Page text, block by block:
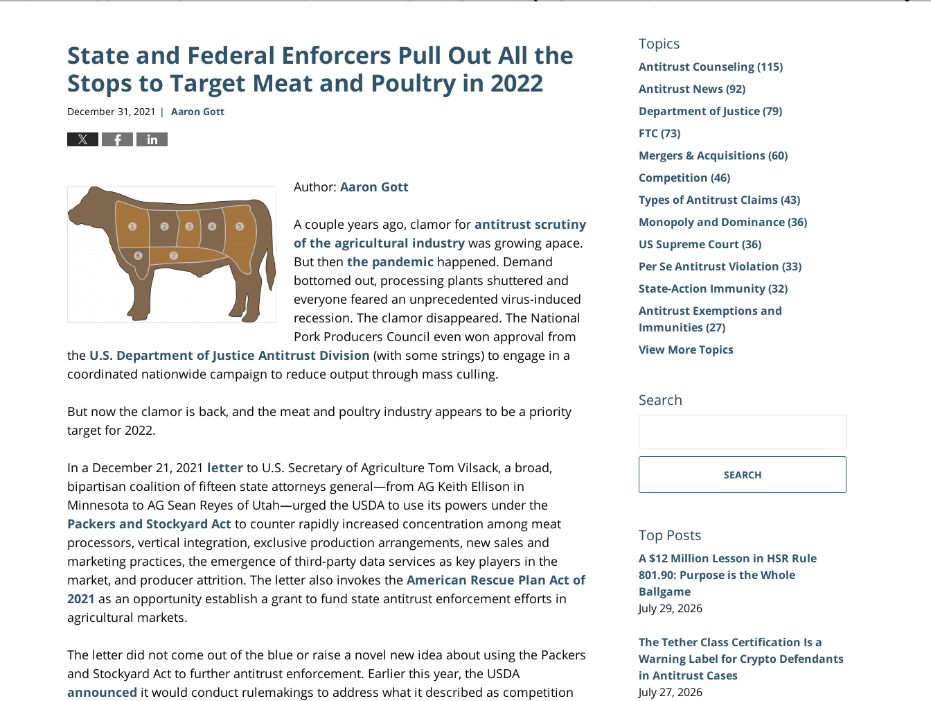
State and Federal Enforcers Pull Out All the
Stops to Target Meat and Poultry in 2022
December 31, 2021 | Aaron Gott
Author: Aaron Gott
A couple years ago, clamor for antitrust scrutiny
of the agricultural industry was growing apace.
But then the pandemic happened. Demand
bottomed out, processing plants shuttered and
everyone feared an unprecedented virus-induced
recession. The clamor disappeared. The National
Pork Producers Council even won approval from
the U.S. Department of Justice Antitrust Division (with some strings) to engage in a
coordinated nationwide campaign to reduce output through mass culling.
But now the clamor is back, and the meat and poultry industry appears to be a priority
target for 2022.
In a December 21, 2021 letter to U.S. Secretary of Agriculture Tom Vilsack, a broad,
bipartisan coalition of fifteen state attorneys general—from AG Keith Ellison in
Minnesota to AG Sean Reyes of Utah—urged the USDA to use its powers under the
Packers and Stockyard Act to counter rapidly increased concentration among meat
processors, vertical integration, exclusive production arrangements, new sales and
marketing practices, the emergence of third-party data services as key players in the
market, and producer attrition. The letter also invokes the American Rescue Plan Act of
2021 as an opportunity establish a grant to fund state antitrust enforcement efforts in
agricultural markets.
The letter did not come out of the blue or raise a novel new idea about using the Packers
and Stockyard Act to further antitrust enforcement. Earlier this year, the USDA
announced it would conduct rulemakings to address what it described as competition
Topics
Antitrust Counseling(115)
Antitrust News(92)
Department of Justice(79)
FTC(73)
Mergers & Acquisitions(60)
Competition (46)
Types of Antitrust Claims(43)
Monopoly and Dominance(36)
US Supreme Court(36)
Per Se Antitrust Violation (33)
State-Action Immunity(32)
Antitrust Exemptions and
Immunities(27)
View More Topics
Search
SEARCH
Top Posts
A $12 Million Lesson in HSR Rule
801.90: Purpose is the Whole
Ballgame
July 29, 2026
The Tether Class Certification Is a
Warning Label for Crypto Defendants
in Antitrust Cases
July 27, 2026